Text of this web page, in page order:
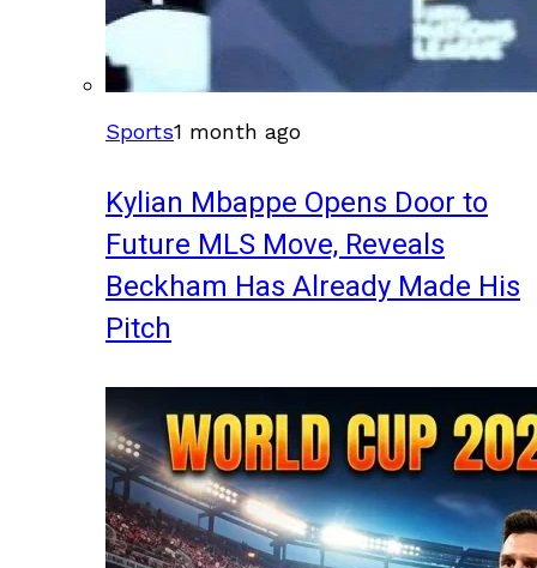
Sports1 month ago
Kylian Mbappe Opens Door to
Future MLS Move, Reveals
Beckham Has Already Made His
Pitch